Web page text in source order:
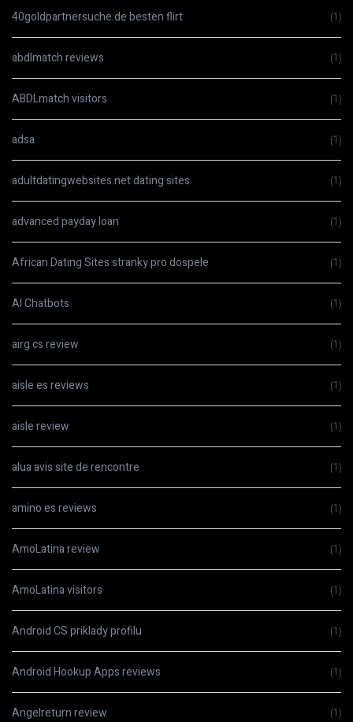
40goldpartnersuche.de besten flirt (1)
abdlmatch reviews (1)
ABDLmatch visitors (1)
adsa (1)
adultdatingwebsites.net dating sites (1)
advanced payday loan (1)
African Dating Sites stranky pro dospele (1)
AI Chatbots (1)
airg cs review (1)
aisle es reviews (1)
aisle review (1)
alua avis site de rencontre (1)
amino es reviews (1)
AmoLatina review (1)
AmoLatina visitors (1)
Android CS priklady profilu (1)
Android Hookup Apps reviews (1)
Angelreturn review (1)